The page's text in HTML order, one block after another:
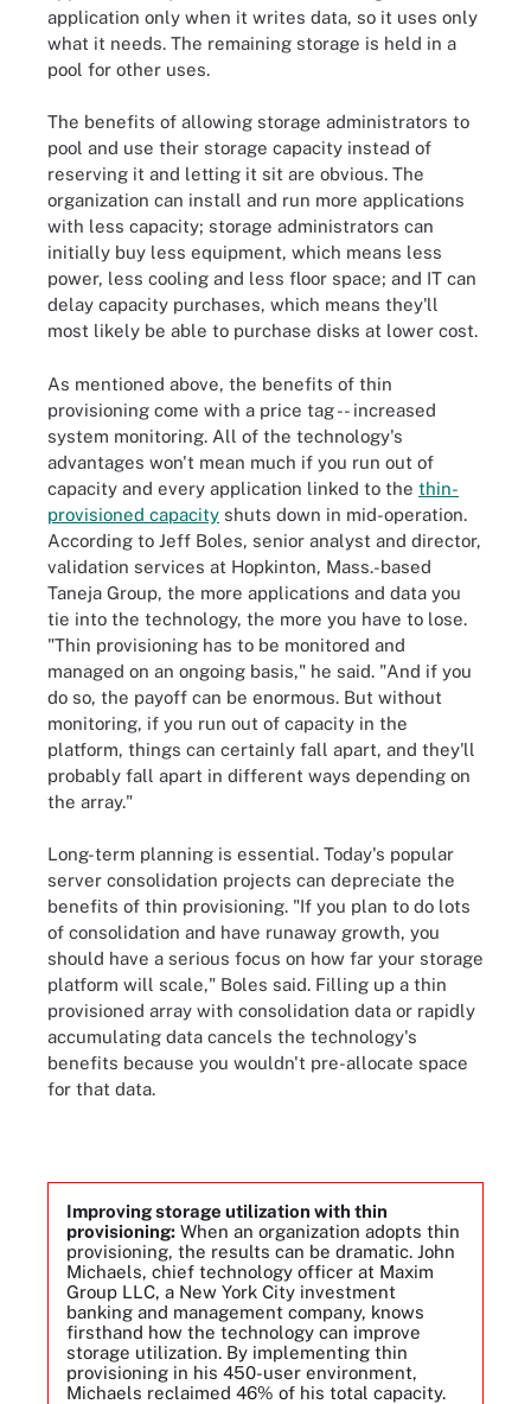
application only when it writes data, so it uses only
what it needs. The remaining storage is held in a
pool for other uses.
The benefits of allowing storage administrators to
pool and use their storage capacity instead of
reserving it and letting it sit are obvious. The
organization can install and run more applications
with less capacity; storage administrators can
initially buy less equipment, which means less
power, less cooling and less floor space; and IT can
delay capacity purchases, which means they'll
most likely be able to purchase disks at lower cost.
As mentioned above, the benefits of thin
provisioning come with a price tag -- increased
system monitoring. All of the technology's
advantages won't mean much if you run out of
capacity and every application linked to the thin-
provisioned capacity shuts down in mid-operation.
According to Jeff Boles, senior analyst and director,
validation services at Hopkinton, Mass.-based
Taneja Group, the more applications and data you
tie into the technology, the more you have to lose.
"Thin provisioning has to be monitored and
managed on an ongoing basis," he said. "And if you
do so, the payoff can be enormous. But without
monitoring, if you run out of capacity in the
platform, things can certainly fall apart, and they'll
probably fall apart in different ways depending on
the array."
Long-term planning is essential. Today's popular
server consolidation projects can depreciate the
benefits of thin provisioning. "If you plan to do lots
of consolidation and have runaway growth, you
should have a serious focus on how far your storage
platform will scale," Boles said. Filling up a thin
provisioned array with consolidation data or rapidly
accumulating data cancels the technology's
benefits because you wouldn't pre-allocate space
for that data.
Improving storage utilization with thin
provisioning: When an organization adopts thin
provisioning, the results can be dramatic. John
Michaels, chief technology officer at Maxim
Group LLC, a New York City investment
banking and management company, knows
firsthand how the technology can improve
storage utilization. By implementing thin
provisioning in his 450-user environment,
Michaels reclaimed 46% of his total capacity.